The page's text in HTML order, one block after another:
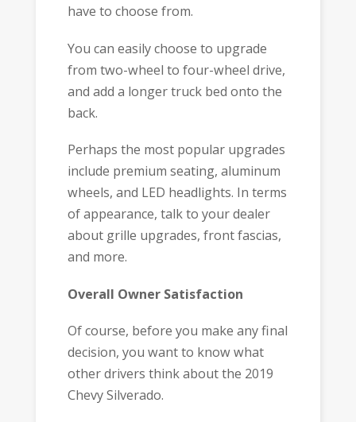
have to choose from.
You can easily choose to upgrade
from two-wheel to four-wheel drive,
and add a longer truck bed onto the
back.
Perhaps the most popular upgrades
include premium seating, aluminum
wheels, and LED headlights. In terms
of appearance, talk to your dealer
about grille upgrades, front fascias,
and more.
Overall Owner Satisfaction
Of course, before you make any final
decision, you want to know what
other drivers think about the 2019
Chevy Silverado.